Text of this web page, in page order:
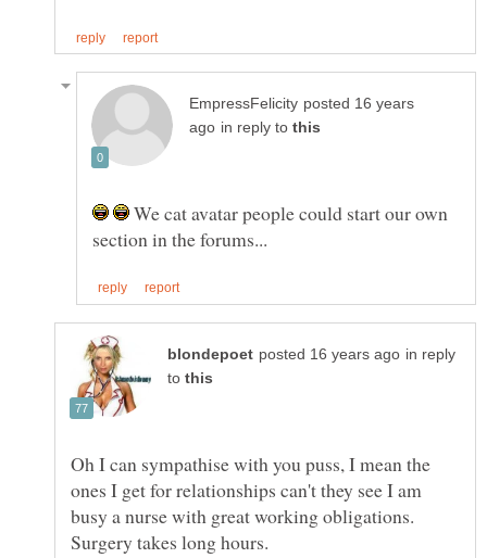
posted 16 years
in reply to
We cat avatar people could start our own
in reply
to
Oh I can sympathise with you puss, I mean the
ones I get for relationships can't they see I am
busy a nurse with great working obligations.